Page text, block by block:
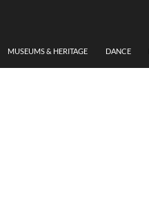
MUSEUMS & HERITAGE DANCE